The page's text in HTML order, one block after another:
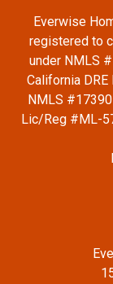
Everwise
registered to
under NMLS
California
NMLS
Lic/Reg #ML-